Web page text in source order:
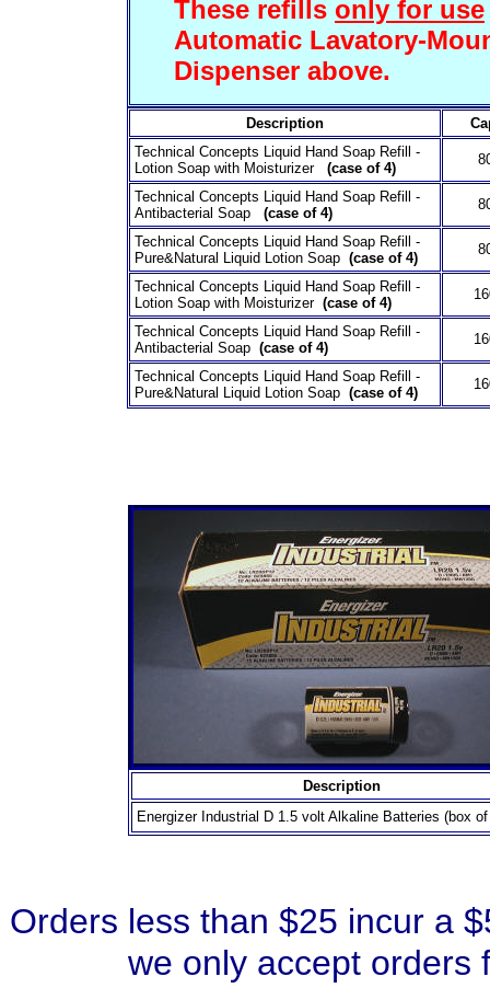
These refills only for use
Automatic Lavatory-
Dispenser above.
Description
Technical Concepts Liquid Hand Soap Refill -
Lotion Soap with Moisturizer
(case of 4)
Technical Concepts Liquid Hand Soap Refill -
Antibacterial Soap
(case of 4)
Technical Concepts Liquid Hand Soap Refill -
Pure&Natural Liquid Lotion Soap (case of 4)
Technical Concepts Liquid Hand Soap Refill -
Lotion Soap with Moisturizer (case of 4)
Technical Concepts Liquid Hand Soap Refill -
Antibacterial Soap (case of 4)
Technical Concepts Liquid Hand Soap Refill -
Pure&Natural Liquid Lotion Soap (case of 4)
Description
Energizer Industrial D 1.5 volt Alkaline Batteries (box
Orders less than $25 incur a
we only accept orders